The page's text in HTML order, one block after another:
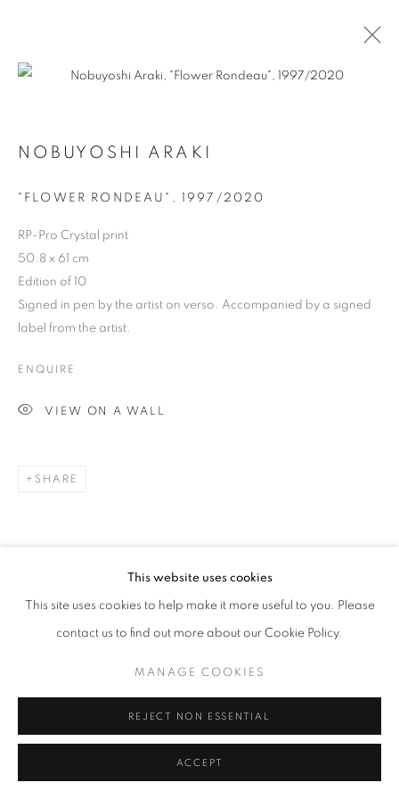
SITE BY ARTLOGIC
Go
This website uses cookies
This site uses cookies to help make it more useful to you. Please
contact us to find out more about our Cookie Policy.
MANAGE COOKIES
REJECT NON ESSENTIAL
ACCEPT
NOBUYOSHI ARAKI
"FLOWER RONDEAU", 1997/2020
RP-Pro Crystal print
50.8 x 61 cm
Edition of 10
Signed in pen by the artist on verso. Accompanied by a signed
label from the artist.
ENQUIRE
VIEW ON A WALL
SHARE